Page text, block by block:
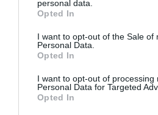
grant or deny consent to Google
use your data for below specified
consent section.
personal data.
Opted In
I want to opt-out of the Sale of
Personal Data.
Opted In
I want to opt-out of processing
Personal Data for Targeted
Opted In
Descripción del
TERRY 1900